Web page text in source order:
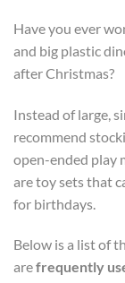
Have you ever
and big plastic
after Christmas?
Instead of large,
recommend
open-ended play
are toy sets that
for birthdays.
Below is a list of
arefrequently